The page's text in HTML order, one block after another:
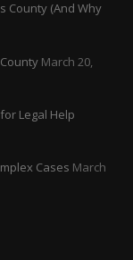
County (And Why
March 20,
Legal Help
Cases March